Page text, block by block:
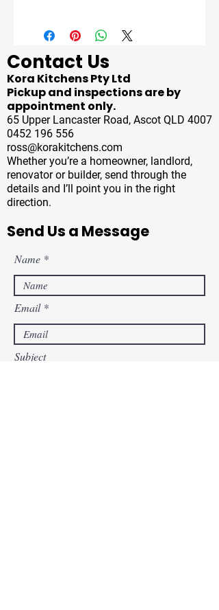
Contact Us
Kora Kitchens Pty Ltd
Pickup and inspections are by
appointment only.
65 Upper Lancaster Road, Ascot QLD 4007
0452 196 556
ross@korakitchens.com
Whether you’re a homeowner, landlord,
renovator or builder, send through the
details and I’ll point you in the right
direction.
Send Us a Message
Name
Email
Subject